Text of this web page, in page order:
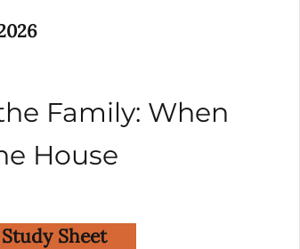
Family: When
House
Sheet